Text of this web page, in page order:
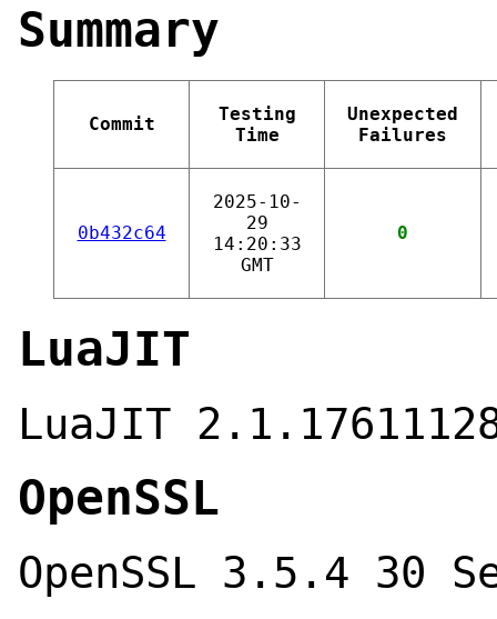
Summary
Commit
Testing
Time
Unexpected
Failures
0b432c64
2025-10-
29
14:20:33
GMT
0
LuaJIT
LuaJIT
OpenSSL
OpenSSL 3.5.4 30